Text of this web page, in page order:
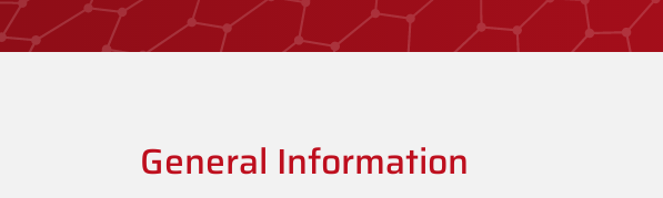
General Information